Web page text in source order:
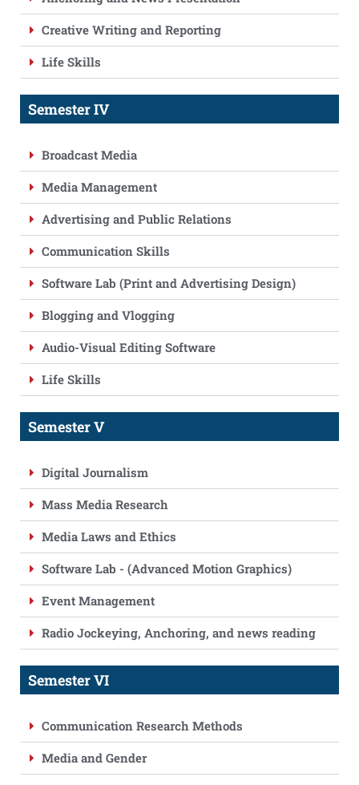
Creative Writing and Reporting
Life Skills
Semester IV
Broadcast Media
Media Management
Advertising and Public Relations
Communication Skills
Software Lab (Print and Advertising Design)
Blogging and Vlogging
Audio-Visual Editing Software
Life Skills
Semester V
Digital Journalism
Mass Media Research
Media Laws and Ethics
Software Lab - (Advanced Motion Graphics)
Event Management
Radio Jockeying, Anchoring, and news reading
Semester VI
Communication Research Methods
Media and Gender